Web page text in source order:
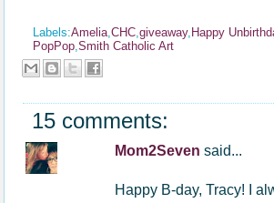
Labels:Amelia ,CHC ,giveaway, Happy
PopPop ,Smith Catholic Art
15 comments:
Mom2Sevensaid...
Happy B-day, Tracy! I